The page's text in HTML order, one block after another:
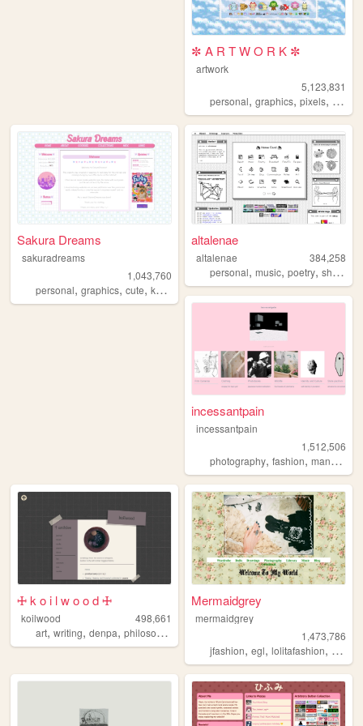
✼ A R T W O R K ✼
artwork
5,123,831
personal,graphics,pixels, art
Sakura Dreams
sakuradreams
1,043,760
personal, graphics, cute, kawaii ,pixels
altalenae
altalenae
384,258
personal,music,poetry,shrines
incessantpain
incessantpain
1,512,506
photography,fashion,manga
🜊 k o i l w o o d 🜊
koilwood
498,661
art, writing, denpa, philosophy
Mermaidgrey
mermaidgrey
1,473,786
jfashion,egl,lolitafashion, dolls